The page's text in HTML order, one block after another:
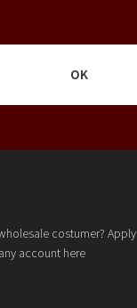
OK
costumer? Apply
account here